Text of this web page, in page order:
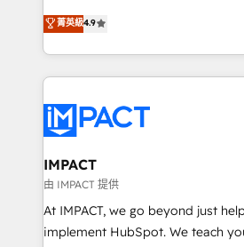
team of 100+ experts is ready for you! Driving
growth | www.brightdigital.com
Simple pay-as-you-go plans that
1️⃣ Set Up | Onboarding New or
HubSpot portals 2️⃣ Scale Up | 100% HubSpot Task
Execution... Global 24/7 ... All Experts 3️⃣
Slash months from your API
Click "Contact Business" ⬅️ to
Integration templates that put
of your tech stack, syncing... 🛍️ Shopify or
WooCommerce 💲 Stripe or
Netsuite 🤖 Google or Microsoft
菁英級4.9
IMPACT
由 IMPACT 提供
At IMPACT, we go beyond just
implement HubSpot. We teach your team how to